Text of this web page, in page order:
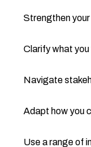
Strengthen
Clarify what
Navigate
Adapt how you
Use a range of